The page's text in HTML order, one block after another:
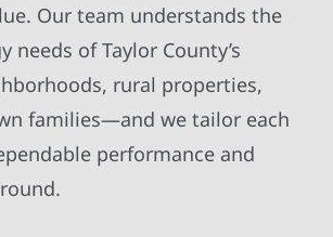
Our team understands the
needs of Taylor County’s
rural properties,
families—and we tailor each
performance and